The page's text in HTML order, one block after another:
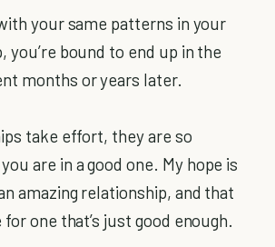
your same patterns in your
you’re bound to end up in the
months or years later.
take effort, they are so
are in a good one. My hope is
amazing relationship, and that
one that’s just good enough.